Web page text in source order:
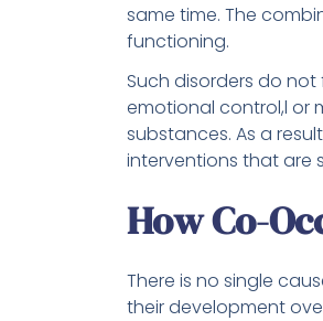
same time. The
functioning.
Such disorders do
emotional control,l or
substances. As a
interventions that are
How Co-
There is no single
their development